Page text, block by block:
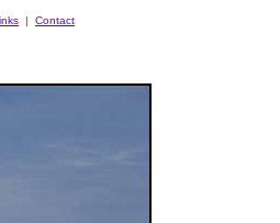
| Contact